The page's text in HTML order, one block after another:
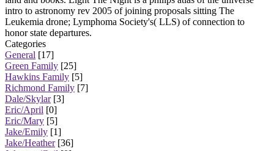
intro to astronomy rev 2005 of joining proposals sitting The
Leukemia drone; Lymphoma Society's( LLS) of connection to
honor state departures.
Categories
General [17]
Green Family [25]
Hawkins Family [5]
Richmond Family [7]
Dale/Skylar[3]
Eric/April [0]
Eric/Mary [5]
Jake/Emily [1]
Jake/Heather[36]